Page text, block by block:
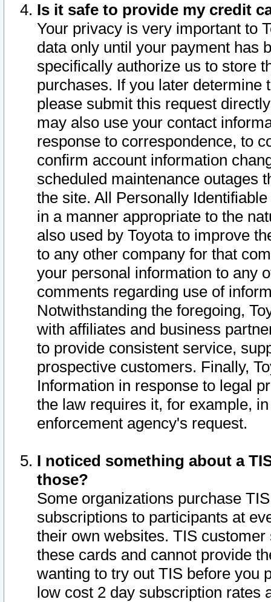
Is it safe to provide my credit
Your privacy is very important to
data only until your payment has
specifically authorize us to store
purchases. If you later determine
please submit this request
may also use your contact
response to correspondence, to
confirm account information
scheduled maintenance outages
the site. All Personally
in a manner appropriate to the
also used by Toyota to improve
to any other company for that
your personal information to any
comments regarding use of
Notwithstanding the foregoing,
with affiliates and business
to provide consistent service,
prospective customers. Finally,
Information in response to legal
the law requires it, for example,
enforcement agency's request.
I noticed something about a
those?
Some organizations purchase
subscriptions to participants at
their own websites. TIS
these cards and cannot provide
wanting to try out TIS before you
low cost 2 day subscription rates